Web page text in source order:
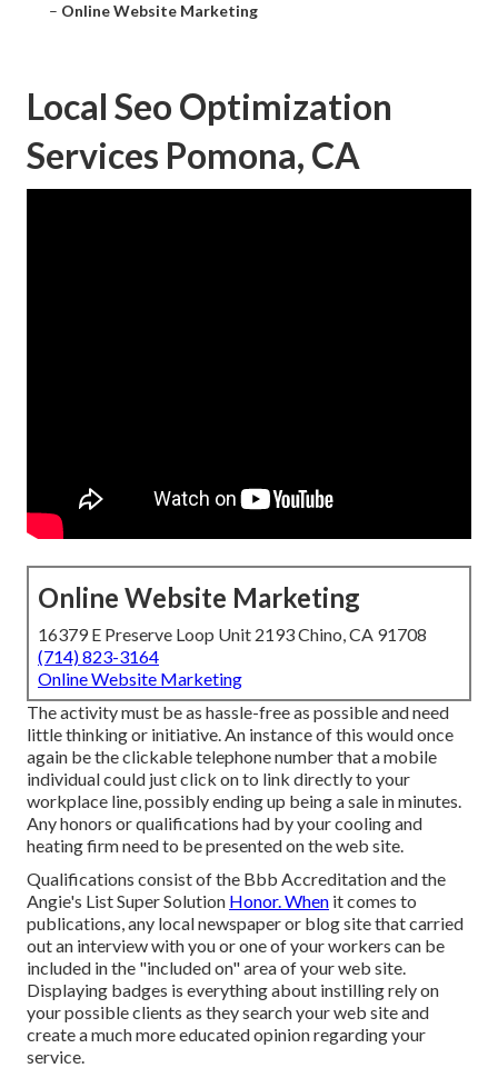
– Online Website Marketing
Local Seo Optimization
Services Pomona, CA
Online Website Marketing
16379 E Preserve Loop Unit 2193 Chino, CA 91708
(714) 823-3164
Online Website Marketing
The activity must be as hassle-free as possible and need
little thinking or initiative. An instance of this would once
again be the clickable telephone number that a mobile
individual could just click on to link directly to your
workplace line, possibly ending up being a sale in minutes.
Any honors or qualifications had by your cooling and
heating firm need to be presented on the web site.
Qualifications consist of the Bbb Accreditation and the
Angie's List Super Solution Honor. When it comes to
publications, any local newspaper or blog site that carried
out an interview with you or one of your workers can be
included in the "included on" area of your web site.
Displaying badges is everything about instilling rely on
your possible clients as they search your web site and
create a much more educated opinion regarding your
service.